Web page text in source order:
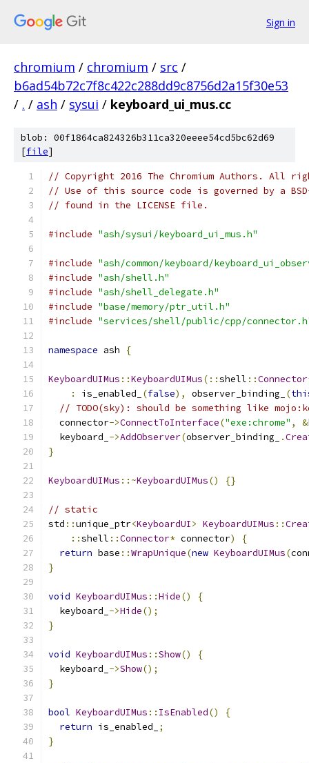
Sign in
chromium / chromium / src /
b6ad54b72c7f8c422c288dd9c8756d2a15f30e53
/ . / ash / sysui / keyboard_ui_mus.cc
blob: 00f1864ca824326b311ca320eeee54cd5bc62d69
[file]
// Copyright 2016 The Chromium Authors. All
// Use of this source code is governed by a
// found in the LICENSE file.
#include "ash/sysui/keyboard_ui_mus.h"
#include "ash/common/keyboard/
#include "ash/shell.h"
#include "ash/shell_delegate.h"
#include "base/memory/ptr_util.h"
#include "services/shell/public/cpp/
namespace ash {
KeyboardUIMus ::KeyboardUIMus(::shell ::Connector
:
is_enabled_ (false), observer_binding_ (
// TODO(sky): should be something like
  connector
->ConnectToInterface("exe:chrome" , &
  keyboard_
->AddObserver(observer_binding_ .
}
KeyboardUIMus ::~KeyboardUIMus() {}
// static
std ::unique_ptr<KeyboardUI> KeyboardUIMus ::
::shell ::Connector* connector)
{
return base ::WrapUnique(new KeyboardUIMus(
}
void KeyboardUIMus ::Hide()
{
  keyboard_
->Hide();
}
void KeyboardUIMus ::Show()
{
  keyboard_
->Show();
}
bool KeyboardUIMus :: IsEnabled()
{
return is_enabled_
;
}